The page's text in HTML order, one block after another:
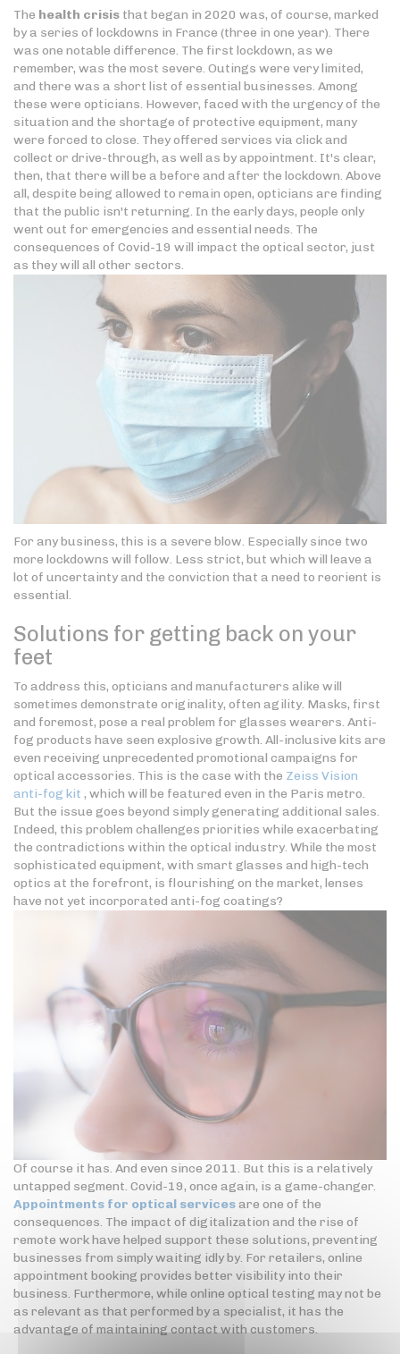
The health crisis that began in 2020 was, of course, marked
by a series of lockdowns in France (three in one year). There
was one notable difference. The first lockdown, as we
remember, was the most severe. Outings were very limited,
and there was a short list of essential businesses. Among
these were opticians. However, faced with the urgency of the
situation and the shortage of protective equipment, many
were forced to close. They offered services via click and
collect or drive-through, as well as by appointment. It's clear,
then, that there will be a before and after the lockdown. Above
all, despite being allowed to remain open, opticians are finding
that the public isn't returning. In the early days, people only
went out for emergencies and essential needs. The
consequences of Covid-19 will impact the optical sector, just
as they will all other sectors.
For any business, this is a severe blow. Especially since two
more lockdowns will follow. Less strict, but which will leave a
lot of uncertainty and the conviction that a need to reorient is
essential.
Solutions for getting back on your
feet
To address this, opticians and manufacturers alike will
sometimes demonstrate originality, often agility. Masks, first
and foremost, pose a real problem for glasses wearers. Anti-
fog products have seen explosive growth. All-inclusive kits are
even receiving unprecedented promotional campaigns for
optical accessories. This is the case with the Zeiss Vision
anti-fog kit , which will be featured even in the Paris metro.
But the issue goes beyond simply generating additional sales.
Indeed, this problem challenges priorities while exacerbating
the contradictions within the optical industry. While the most
sophisticated equipment, with smart glasses and high-tech
optics at the forefront, is flourishing on the market, lenses
have not yet incorporated anti-fog coatings?
Of course it has. And even since 2011. But this is a relatively
untapped segment. Covid-19, once again, is a game-changer.
Appointments for optical servicesare one of the
consequences. The impact of digitalization and the rise of
remote work have helped support these solutions, preventing
businesses from simply waiting idly by. For retailers, online
appointment booking provides better visibility into their
business. Furthermore, while online optical testing may not be
as relevant as that performed by a specialist, it has the
advantage of maintaining contact with customers.